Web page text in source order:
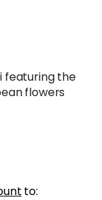
featuring the
flowers
to: